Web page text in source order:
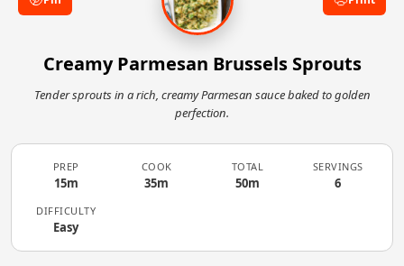
Creamy Parmesan Brussels Sprouts
Tender sprouts in a rich, creamy Parmesan sauce baked to golden
perfection.
PREP
15m
COOK
35m
TOTAL
50m
SERVINGS
6
DIFFICULTY
Easy